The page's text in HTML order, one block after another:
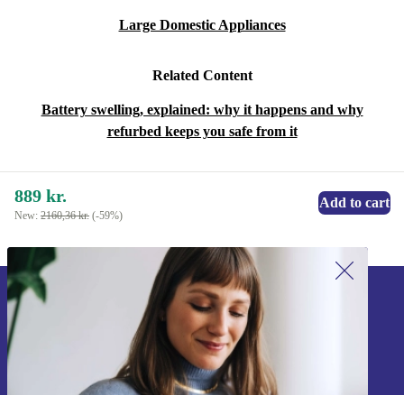
Large Domestic Appliances
Related Content
Battery swelling, explained: why it happens and why
refurbed keeps you safe from it
889 kr.
New: 2160,36 kr. (-59%)
Add to cart
Sign up for our newsletter!
Never miss an offer again.